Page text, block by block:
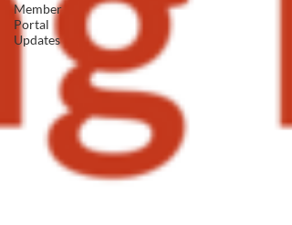
Member
Portal
Updates